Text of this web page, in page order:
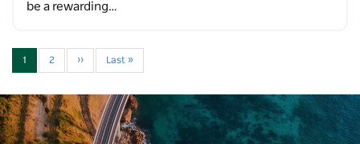
be a rewarding…
1 2 ›› Last »